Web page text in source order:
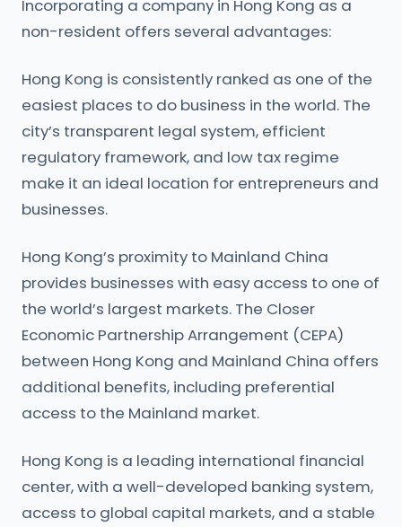
Incorporating a company in Hong Kong as a
non-resident offers several advantages:
Hong Kong is consistently ranked as one of the
easiest places to do business in the world. The
city’s transparent legal system, efficient
regulatory framework, and low tax regime
make it an ideal location for entrepreneurs and
businesses.
Hong Kong’s proximity to Mainland China
provides businesses with easy access to one of
the world’s largest markets. The Closer
Economic Partnership Arrangement (CEPA)
between Hong Kong and Mainland China offers
additional benefits, including preferential
access to the Mainland market.
Hong Kong is a leading international financial
center, with a well-developed banking system,
access to global capital markets, and a stable